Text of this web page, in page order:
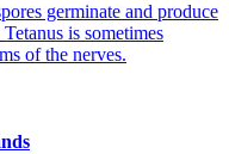
germinate and produce
is sometimes
of the nerves.